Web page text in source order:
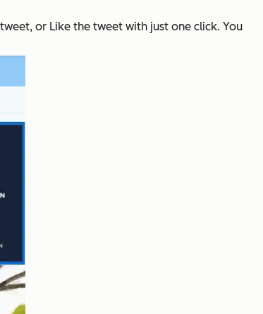
or Like the tweet with just one click. You